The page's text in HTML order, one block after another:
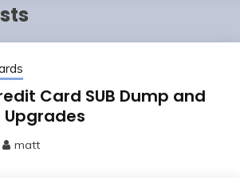
Card SUB Dump and
Upgrades
matt